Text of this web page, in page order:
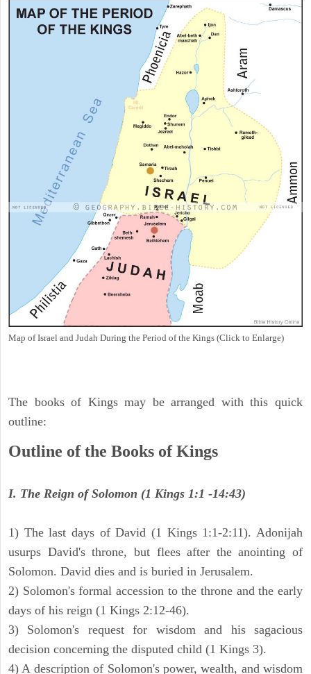
Map of Israel and Judah During the Period of the Kings (Click to Enlarge)
The books of Kings may be arranged with this quick
outline:
Outline of the Books of Kings
I. The Reign of Solomon (1 Kings 1:1 -14:43)
1) The last days of David (1 Kings 1:1-2:11). Adonijah
usurps David's throne, but flees after the anointing of
Solomon. David dies and is buried in Jerusalem.
2) Solomon's formal accession to the throne and the early
days of his reign (1 Kings 2:12-46).
3) Solomon's request for wisdom and his sagacious
decision concerning the disputed child (1 Kings 3).
4) A description of Solomon's power, wealth, and wisdom